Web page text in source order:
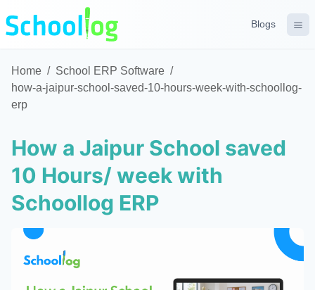
Blogs
Home / School ERP Software /
how-a-jaipur-school-saved-10-hours-week-with-schoollog-
erp
How a Jaipur School saved
10 Hours/ week with
Schoollog ERP